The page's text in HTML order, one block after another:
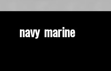
navy marine